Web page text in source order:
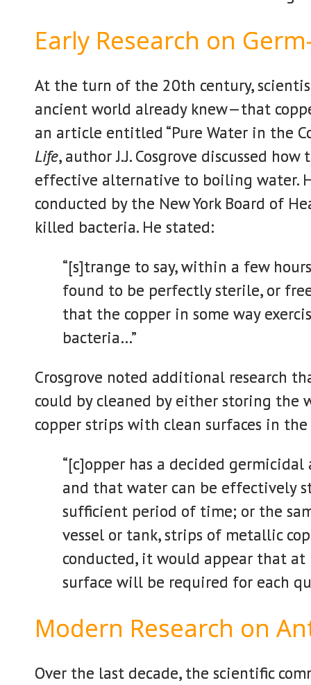
Early Research on
At the turn of the 20th century,
ancient world already knew—that
an article entitled “Pure Water in the
Life, author J.J. Cosgrove discussed
effective alternative to boiling water.
conducted by the New York Board of
killed bacteria. He stated:
“[s]trange to say, within a few
found to be perfectly sterile, or
that the copper in some way
bacteria…”
Crosgrove noted additional research
could by cleaned by either storing the
copper strips with clean surfaces in
“[c]opper has a decided
and that water can be effectively
sufficient period of time; or the
vessel or tank, strips of metallic
conducted, it would appear that
surface will be required for each
Modern Research on
Over the last decade, the scientific